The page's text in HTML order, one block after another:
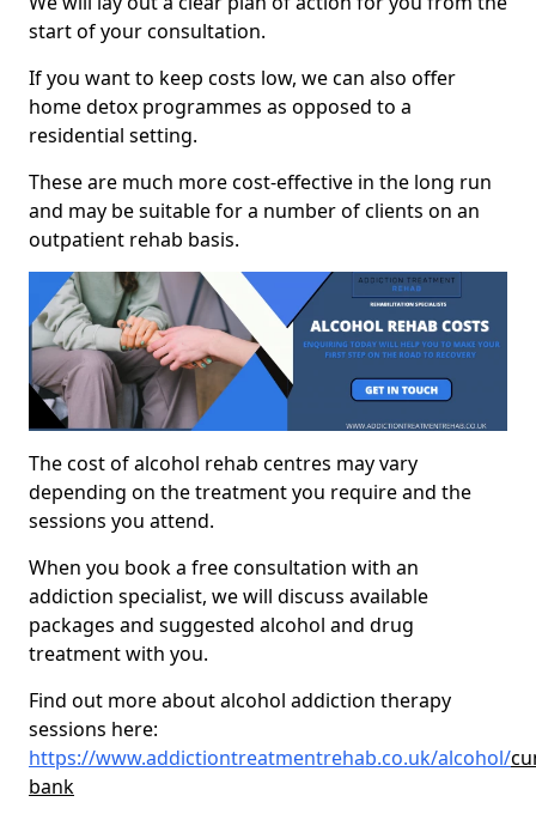
start of your consultation.
If you want to keep costs low, we can also offer
home detox programmes as opposed to a
residential setting.
These are much more cost-effective in the long run
and may be suitable for a number of clients on an
outpatient rehab basis.
The cost of alcohol rehab centres may vary
depending on the treatment you require and the
sessions you attend.
When you book a free consultation with an
addiction specialist, we will discuss available
packages and suggested alcohol and drug
treatment with you.
Find out more about alcohol addiction therapy
sessions here:
https://www.addictiontreatmentrehab.co.uk/alcohol/
bank